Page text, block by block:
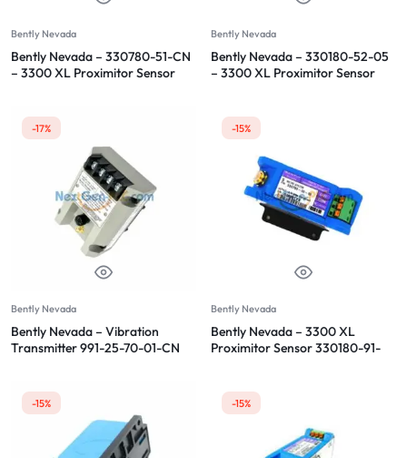
Bently Nevada
Bently Nevada – 330780-51-CN
– 3300 XL Proximitor Sensor
Bently Nevada
Bently Nevada – 330180-52-05
– 3300 XL Proximitor Sensor
-17%
Bently Nevada
Bently Nevada – Vibration
Transmitter 991-25-70-01-CN
-15%
Bently Nevada
Bently Nevada – 3300 XL
Proximitor Sensor 330180-91-
-15% -15%